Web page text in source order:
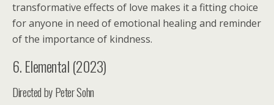
transformative effects of love makes it a fitting choice
for anyone in need of emotional healing and reminder
of the importance of kindness.
6. Elemental (2023)
Directed by Peter Sohn